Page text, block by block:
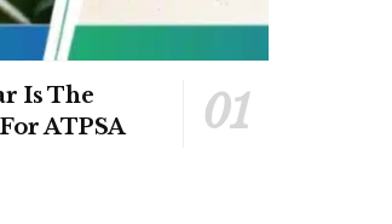
Is The
ATPSA